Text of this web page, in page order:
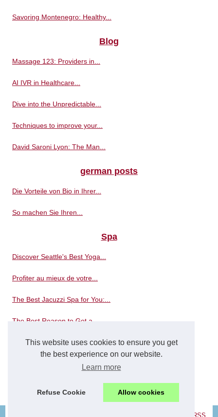
This website uses cookies to ensure you get
the best experience on our website.
Learn more
Refuse Cookie Allow cookies
Savoring Montenegro: Healthy...
Blog
Massage 123: Providers in...
AI IVR in Healthcare...
Dive into the Unpredictable...
Techniques to improve your...
David Saroni Lyon: The Man...
german posts
Die Vorteile von Bio in Ihrer...
So machen Sie Ihren...
Spa
Discover Seattle's Best Yoga...
Profiter au mieux de votre...
The Best Jacuzzi Spa for You:...
The Best Reason to Get a...
Where is the best place to...
The massages in a spa bath...
RSS